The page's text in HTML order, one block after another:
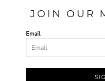
JOIN OUR
Email